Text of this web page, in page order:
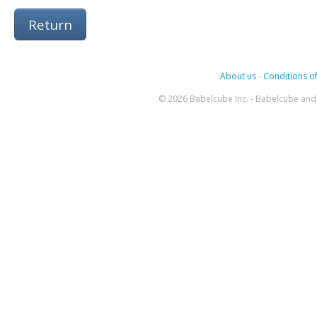
Return
About us- Conditions
© 2026 Babelcube Inc. - Babelcube